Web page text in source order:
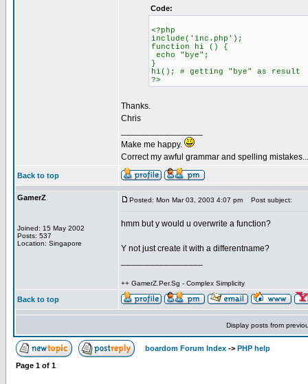
Code:
<?php
include('inc.php');
function hi () {
echo "bye";
}
hi(); # getting "bye" as result
?>
Thanks.
Chris
Make me happy.
Correct my awful grammar and spelling mistakes...
Back to top
GamerZ
Joined: 15 May 2002
Posts: 537
Location: Singapore
Posted: Mon Mar 03, 2003 4:07 pm Post subject:
hmm but y would u overwrite a function?
Y not just create it with a differentname?
++ GamerZ.Per.Sg - Complex Simplicity
Back to top
Display posts from
boardom Forum Index -> PHP help
Page 1 of 1